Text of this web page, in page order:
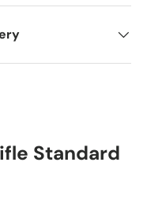
Standard